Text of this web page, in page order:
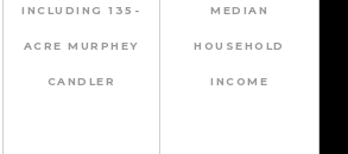
INCLUDING 135-
ACRE MURPHEY
CANDLER
MEDIAN
HOUSEHOLD
INCOME